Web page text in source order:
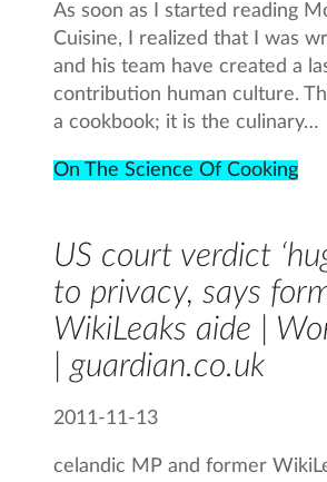
As soon as I started reading
Cuisine, I realized that I was
and his team have created a
contribution human culture.
a cookbook; it is the culinary…
On The Science Of Cooking
US court verdict
to privacy, says
WikiLeaks aide |
| guardian.co.uk
2011-11-13
celandic MP and former